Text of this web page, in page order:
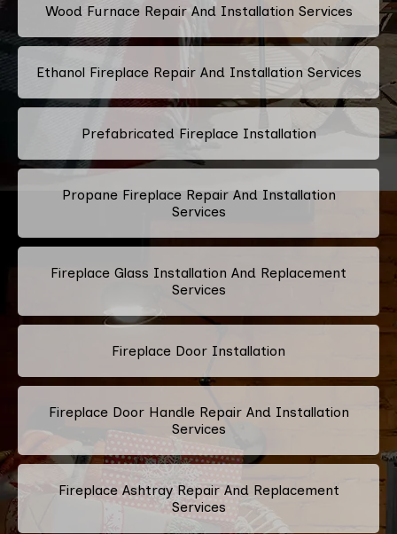
Wood Furnace Repair And Installation Services
Ethanol Fireplace Repair And Installation Services
Prefabricated Fireplace Installation
Propane Fireplace Repair And Installation
Services
Fireplace Glass Installation And Replacement
Services
Fireplace Door Installation
Fireplace Door Handle Repair And Installation
Services
Fireplace Ashtray Repair And Replacement
Services